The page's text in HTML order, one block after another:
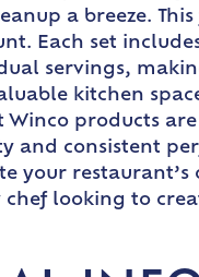
a breeze.
Each set
servings,
kitchen
products
and consistent
your
looking to